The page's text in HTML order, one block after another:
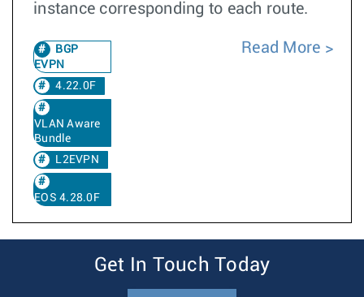
instance corresponding to each route.
BGP
EVPN
4.22.0F
VLAN Aware
Bundle
L2EVPN
EOS 4.28.0F
Read More
Get In Touch Today